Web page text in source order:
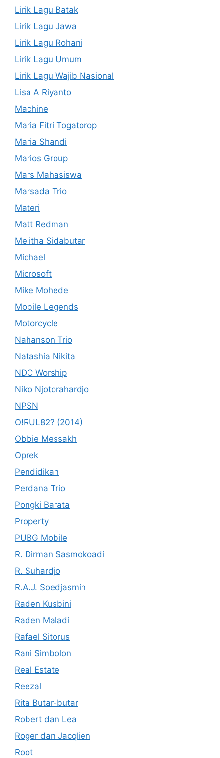
Lirik Lagu Batak
Lirik Lagu Jawa
Lirik Lagu Rohani
Lirik Lagu Umum
Lirik Lagu Wajib Nasional
Lisa A Riyanto
Machine
Maria Fitri Togatorop
Maria Shandi
Marios Group
Mars Mahasiswa
Marsada Trio
Materi
Matt Redman
Melitha Sidabutar
Michael
Microsoft
Mike Mohede
Mobile Legends
Motorcycle
Nahanson Trio
Natashia Nikita
NDC Worship
Niko Njotorahardjo
NPSN
O!RUL82? (2014)
Obbie Messakh
Oprek
Pendidikan
Perdana Trio
Pongki Barata
Property
PUBG Mobile
R. Dirman Sasmokoadi
R. Suhardjo
R.A.J. Soedjasmin
Raden Kusbini
Raden Maladi
Rafael Sitorus
Rani Simbolon
Real Estate
Reezal
Rita Butar-butar
Robert dan Lea
Roger dan Jacqlien
Root